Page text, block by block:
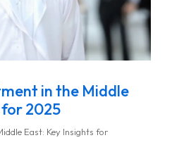
in the Middle
for 2025
East: Key Insights for